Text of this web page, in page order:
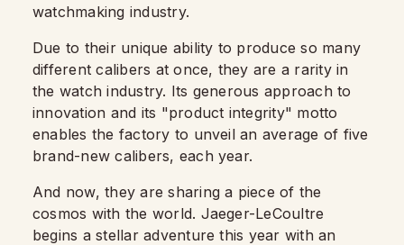
watchmaking industry.
Due to their unique ability to produce so many
different calibers at once, they are a rarity in
the watch industry. Its generous approach to
innovation and its "product integrity" motto
enables the factory to unveil an average of five
brand-new calibers, each year.
And now, they are sharing a piece of the
cosmos with the world. Jaeger-LeCoultre
begins a stellar adventure this year with an